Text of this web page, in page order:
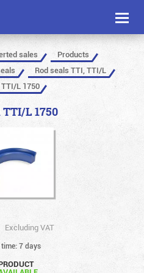
Toggle
sales
Products
Rod seals TTI, TTI/L
L 1750
TTI/L 1750
Excluding VAT
time: 7 days